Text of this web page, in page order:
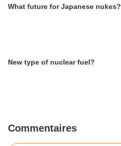
What future for Japanese nukes?
New type of nuclear fuel?
Commentaires